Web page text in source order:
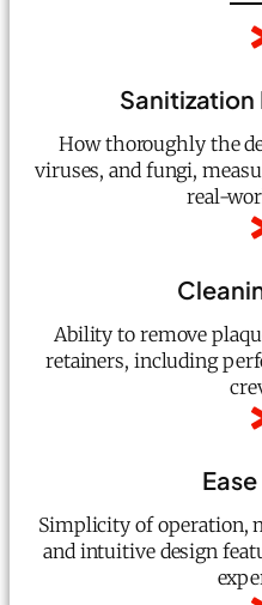
How thoroughly the
viruses, and fungi,
real-
Ability to remove
retainers, including
Simplicity of operation,
and intuitive design